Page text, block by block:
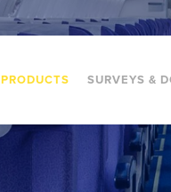
PRODUCTS SURVEYS &